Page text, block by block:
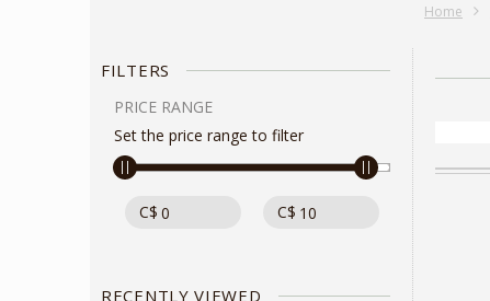
Home
FILTERS
PRICE RANGE
Set the price range to filter
C$ C$
RECENTLY VIEWED